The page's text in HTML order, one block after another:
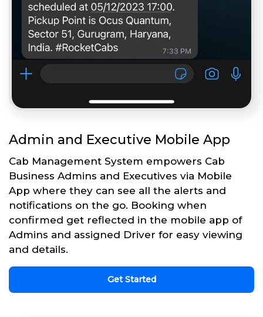
Admin and Executive Mobile App
Cab Management System empowers Cab
Business Admins and Executives via Mobile
App where they can see all the alerts and
notifications on the go. Booking when
confirmed get reflected in the mobile app of
Admins and assigned Driver for easy viewing
and details.
Get Started